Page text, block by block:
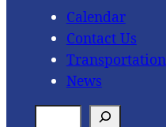
Calendar
Contact Us
Transportation
News